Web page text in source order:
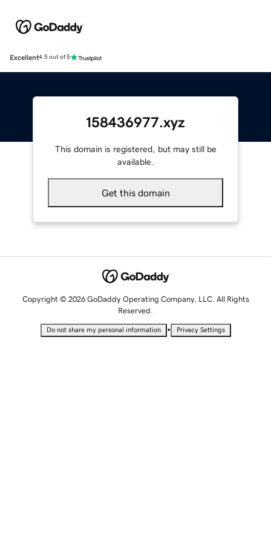
Excellent4.5 out of 5
158436977.xyz
This domain is registered, but may still be
available.
Get this domain
Copyright © 2026 GoDaddy Operating Company, LLC. All Rights
Reserved.
Do not share my personal information • Privacy Settings